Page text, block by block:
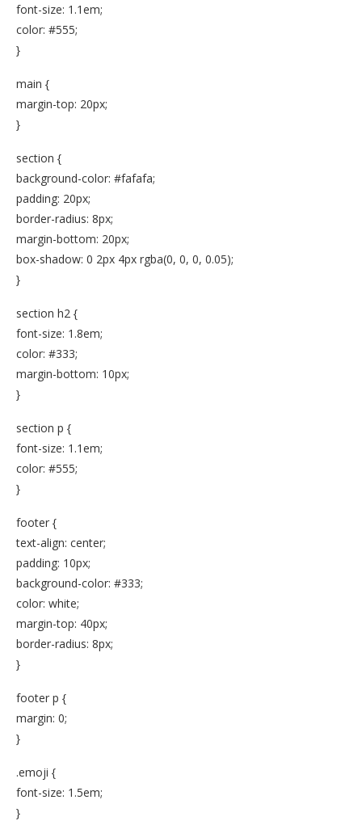
font-size: 1.1em;
color: #555;
}
main {
margin-top: 20px;
}
section {
background-color: #fafafa;
padding: 20px;
border-radius: 8px;
margin-bottom: 20px;
box-shadow: 0 2px 4px rgba(0, 0, 0, 0.05);
}
section h2 {
font-size: 1.8em;
color: #333;
margin-bottom: 10px;
}
section p {
font-size: 1.1em;
color: #555;
}
footer {
text-align: center;
padding: 10px;
background-color: #333;
color: white;
margin-top: 40px;
border-radius: 8px;
}
footer p {
margin: 0;
}
.emoji {
font-size: 1.5em;
}